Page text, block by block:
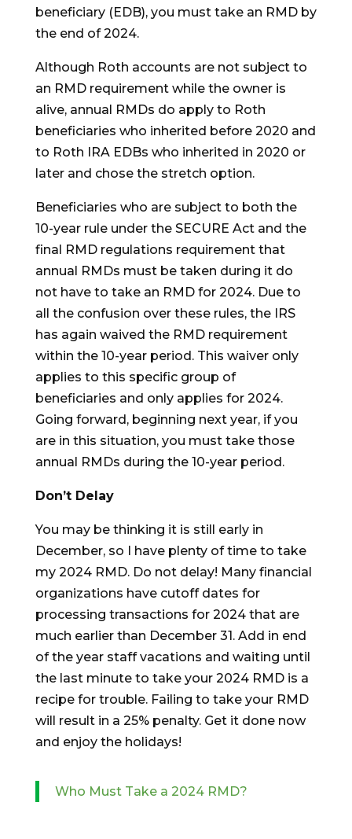
beneficiary (EDB), you must take an RMD by
the end of 2024.
Although Roth accounts are not subject to
an RMD requirement while the owner is
alive, annual RMDs do apply to Roth
beneficiaries who inherited before 2020 and
to Roth IRA EDBs who inherited in 2020 or
later and chose the stretch option.
Beneficiaries who are subject to both the
10-year rule under the SECURE Act and the
final RMD regulations requirement that
annual RMDs must be taken during it do
not have to take an RMD for 2024. Due to
all the confusion over these rules, the IRS
has again waived the RMD requirement
within the 10-year period. This waiver only
applies to this specific group of
beneficiaries and only applies for 2024.
Going forward, beginning next year, if you
are in this situation, you must take those
annual RMDs during the 10-year period.
Don’t Delay
You may be thinking it is still early in
December, so I have plenty of time to take
my 2024 RMD. Do not delay! Many financial
organizations have cutoff dates for
processing transactions for 2024 that are
much earlier than December 31. Add in end
of the year staff vacations and waiting until
the last minute to take your 2024 RMD is a
recipe for trouble. Failing to take your RMD
will result in a 25% penalty. Get it done now
and enjoy the holidays!
Who Must Take a 2024 RMD?